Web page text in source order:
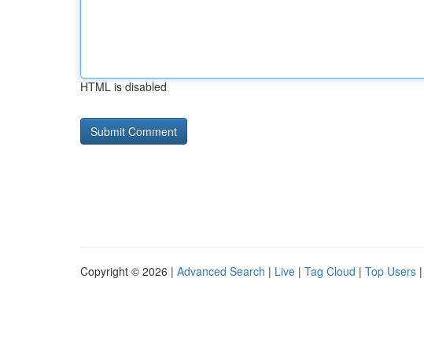
HTML is disabled
Copyright © 2026 | Advanced Search | Live | Tag Cloud | Top Users